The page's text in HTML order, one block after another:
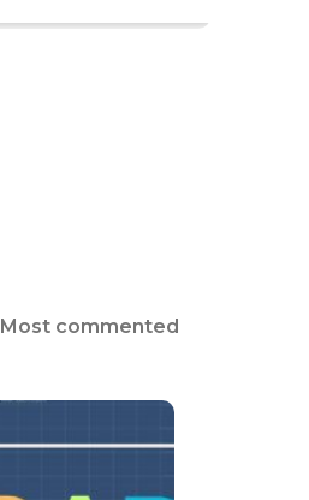
Most commented